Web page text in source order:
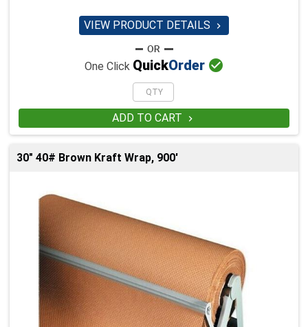
VIEW PRODUCT DETAILS 
One Click QuickOrder 
ADD TO CART 
30" 40# Brown Kraft Wrap, 900'